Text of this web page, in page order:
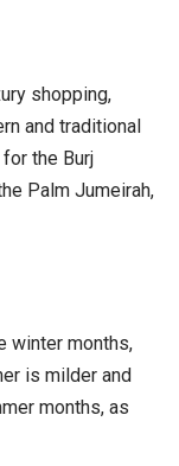
shopping,
and traditional
the Burj
Palm Jumeirah,
winter months,
is milder and
months, as